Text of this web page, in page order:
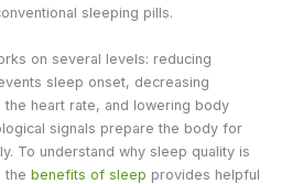
sleeping pills.
on several levels: reducing
sleep onset, decreasing
heart rate, and lowering body
signals prepare the body for
To understand why sleep quality is
the benefits of sleep provides helpful